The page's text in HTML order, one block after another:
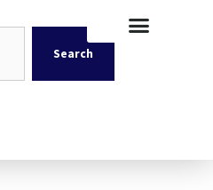
Search